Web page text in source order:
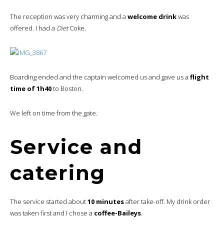
The reception was very charming and a welcome drinkwas
offered. I had a DietCoke.
Boarding ended and the captain welcomed us and gave us a flight
time of 1h40to Boston.
We left on time from the gate.
Service and
catering
The service started about10 minutesafter take-off. My drink order
was taken first and I chose a coffee-Baileys.